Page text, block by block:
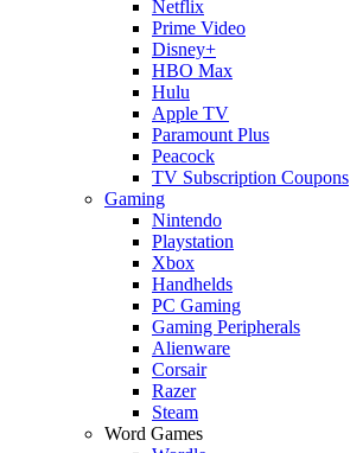
Netflix
Prime Video
Disney+
HBO Max
Hulu
Apple TV
Paramount Plus
Peacock
TV Subscription Coupons
Gaming
Nintendo
Playstation
Xbox
Handhelds
PC Gaming
Gaming Peripherals
Alienware
Corsair
Razer
Steam
Word Games